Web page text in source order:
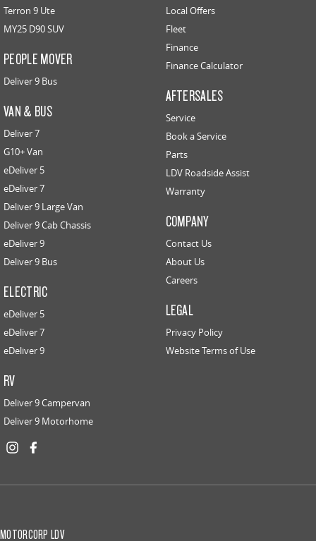
Terron 9 Ute
MY25 D90 SUV
PEOPLE MOVER
Deliver 9 Bus
VAN & BUS
Deliver 7
G10+ Van
eDeliver 5
eDeliver 7
Deliver 9 Large Van
Deliver 9 Cab Chassis
eDeliver 9
Deliver 9 Bus
ELECTRIC
eDeliver 5
eDeliver 7
eDeliver 9
RV
Deliver 9 Campervan
Deliver 9 Motorhome
Local Offers
Fleet
Finance
Finance Calculator
AFTERSALES
Service
Book a Service
Parts
LDV Roadside Assist
Warranty
COMPANY
Contact Us
About Us
Careers
LEGAL
Privacy Policy
Website Terms of Use
MOTORCORP LDV